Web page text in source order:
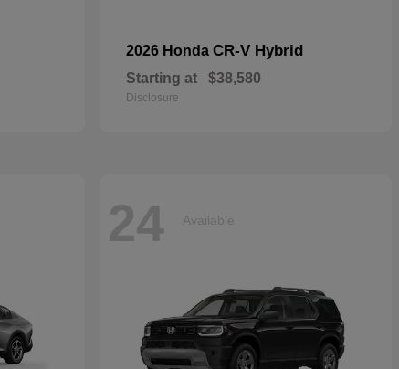
2026 Honda CR-V Hybrid
Starting at $38,580
Disclosure
24 Available